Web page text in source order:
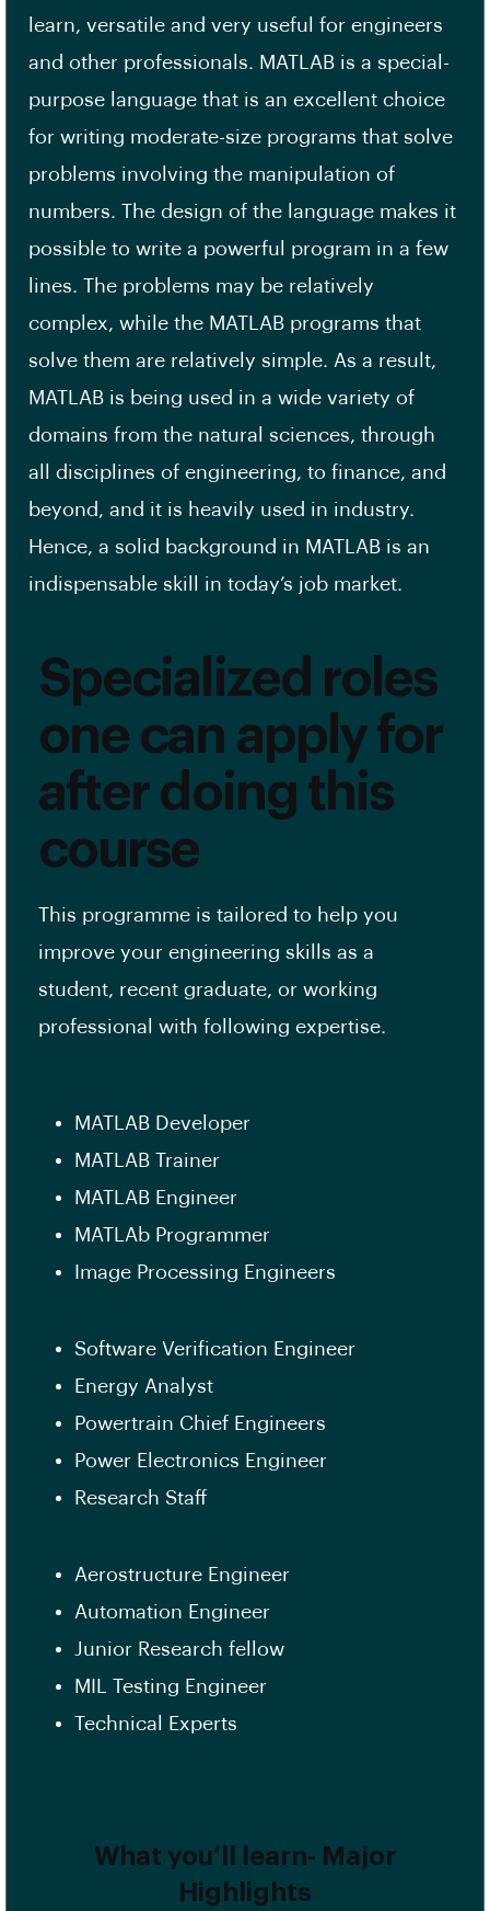
learn, versatile and very useful for engineers
and other professionals. MATLAB is a special-
purpose language that is an excellent choice
for writing moderate-size programs that solve
problems involving the manipulation of
numbers. The design of the language makes it
possible to write a powerful program in a few
lines. The problems may be relatively
complex, while the MATLAB programs that
solve them are relatively simple. As a result,
MATLAB is being used in a wide variety of
domains from the natural sciences, through
all disciplines of engineering, to finance, and
beyond, and it is heavily used in industry.
Hence, a solid background in MATLAB is an
indispensable skill in today’s job market.
Specialized roles
one can apply for
after doing this
course
This programme is tailored to help you
improve your engineering skills as a
student, recent graduate, or working
professional with following expertise.
MATLAB Developer
MATLAB Trainer
MATLAB Engineer
MATLAb Programmer
Image Processing Engineers
Software Verification Engineer
Energy Analyst
Powertrain Chief Engineers
Power Electronics Engineer
Research Staff
Aerostructure Engineer
Automation Engineer
Junior Research fellow
MIL Testing Engineer
Technical Experts
What you’ll learn- Major
Highlights